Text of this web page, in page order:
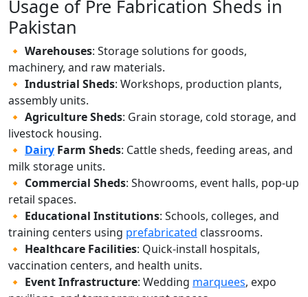
Usage of Pre Fabrication Sheds in
Pakistan
🔸 Warehouses: Storage solutions for goods,
machinery, and raw materials.
🔸 Industrial Sheds: Workshops, production plants,
assembly units.
🔸 Agriculture Sheds: Grain storage, cold storage, and
livestock housing.
🔸 Dairy Farm Sheds: Cattle sheds, feeding areas, and
milk storage units.
🔸 Commercial Sheds: Showrooms, event halls, pop-up
retail spaces.
🔸 Educational Institutions: Schools, colleges, and
training centers using prefabricated classrooms.
🔸 Healthcare Facilities: Quick-install hospitals,
vaccination centers, and health units.
🔸 Event Infrastructure: Wedding marquees, expo